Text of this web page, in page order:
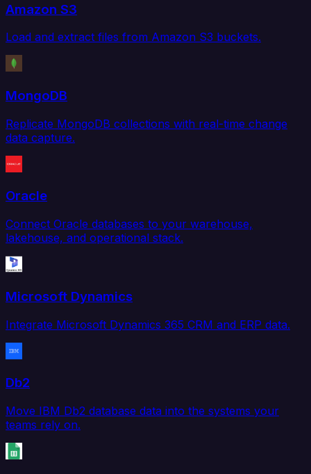
Amazon S3
Load and extract files from Amazon S3 buckets.
MongoDB
Replicate MongoDB collections with real-time change
data capture.
Oracle
Connect Oracle databases to your warehouse,
lakehouse, and operational stack.
Microsoft Dynamics
Integrate Microsoft Dynamics 365 CRM and ERP data.
Db2
Move IBM Db2 database data into the systems your
teams rely on.